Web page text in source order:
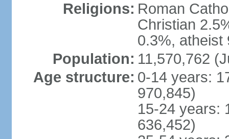
Religions: Roman
Christian
0.3%, atheist
Population: 11,570,762
Age structure: 0-14 years:
970,845)
15-24 years:
636,452)